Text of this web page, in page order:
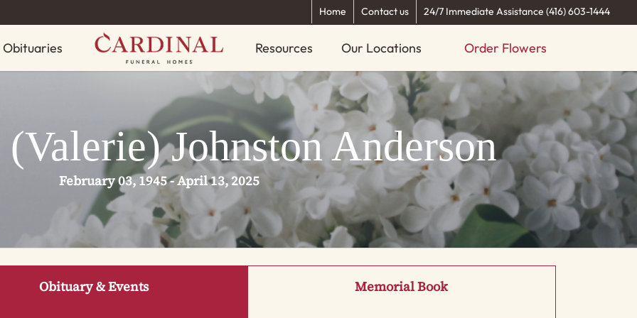
Home Contact us 24/7 Immediate Assistance (416) 603-1444
Obituaries Resources Our Locations Order Flowers
Johnston Anderson
February 03, 1945 - April 13, 2025
Obituary & Events Memorial Book